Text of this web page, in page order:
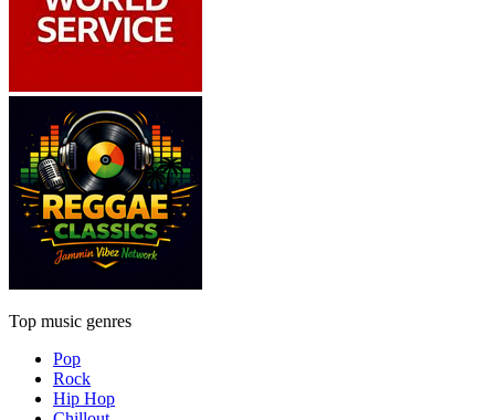
Top music genres
Pop
Rock
Hip Hop